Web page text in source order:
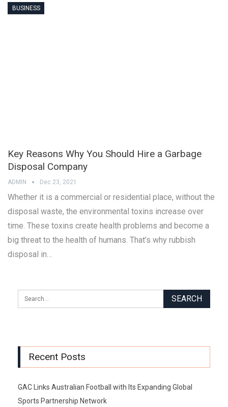
BUSINESS
Key Reasons Why You Should Hire a Garbage
Disposal Company
ADMIN Dec 23, 2021
Whether it is a commercial or residential place, without the
disposal waste, the environmental toxins increase over
time. These toxins create health problems and become a
big threat to the health of humans. That’s why rubbish
disposal in…
Recent Posts
GAC Links Australian Football with Its Expanding Global
Sports Partnership Network